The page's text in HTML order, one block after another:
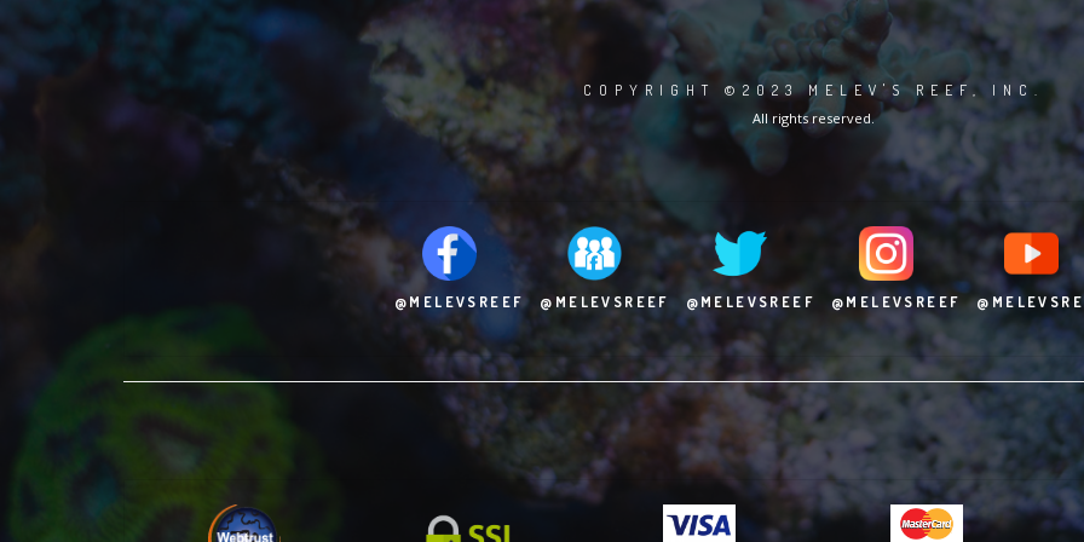
COPYRIGHT ©2023 MELEV'S REEF, INC.
All rights reserved.
@MELEVSREEF @MELEVSREEF @MELEVSREEF @MELEVSREEF